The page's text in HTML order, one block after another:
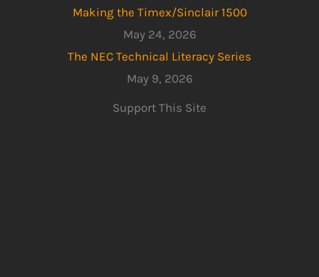
Making the Timex/Sinclair 1500
May 24, 2026
The NEC Technical Literacy Series
May 9, 2026
Support This Site